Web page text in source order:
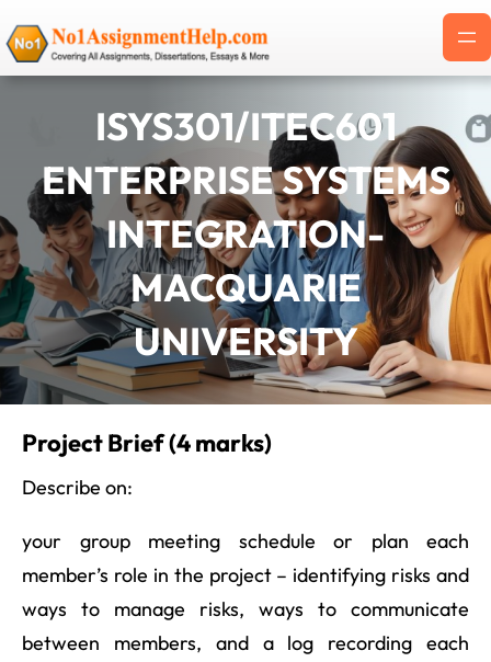
to
content
ISYS301/ITEC601
ENTERPRISE SYSTEMS
INTEGRATION-
MACQUARIE
UNIVERSITY
Project Brief (4 marks)
Describe on:
your group meeting schedule or plan each
member’s role in the project – identifying risks and
ways to manage risks, ways to communicate
between members, and a log recording each